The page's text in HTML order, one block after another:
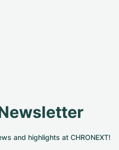
and highlights at CHRONEXT!